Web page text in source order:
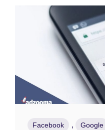
Facebook , Google